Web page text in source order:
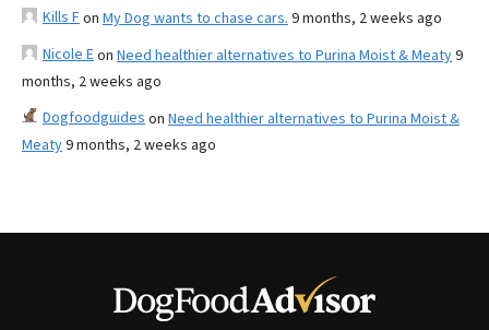
Kills Fon My Dog wants to chase cars. 9 months, 2 weeks ago
Nicole Eon Need healthier alternatives to Purina Moist & Meaty9
months, 2 weeks ago
Dogfoodguides on Need healthier alternatives to Purina Moist &
Meaty9 months, 2 weeks ago